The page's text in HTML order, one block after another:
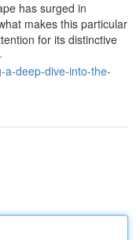
has surged in
makes this particular
for its distinctive
a-deep-dive-into-the-